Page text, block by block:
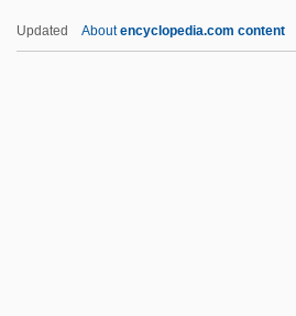
Updated Aboutencyclopedia.com content